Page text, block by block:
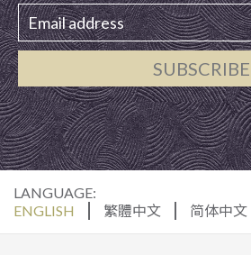
SUBSCRIBE
LANGUAGE:
ENGLISH
繁體中文 简体中文